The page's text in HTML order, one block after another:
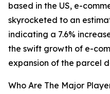
based in the US, e-
skyrocketed to an
indicating a 7.6%
the swift growth of e-
expansion of the parcel
Who Are The Major